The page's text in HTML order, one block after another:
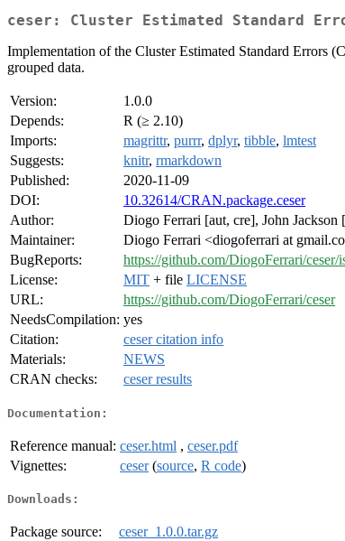
ceser: Cluster Estimated Standard
Implementation of the Cluster Estimated Standard Errors
grouped data.
Version:
1.0.0
Depends:
R (≥ 2.10)
Imports:
magrittr, purrr, dplyr, tibble, lmtest
Suggests:
knitr, rmarkdown
Published:
2020-11-09
DOI:
10.32614/CRAN.package.ceser
Author:
Diogo Ferrari [aut, cre], John Jackson
Maintainer:
Diogo Ferrari <diogoferrari at
BugReports:
https://github.com/DiogoFerrari/ceser/
License:
MIT + file LICENSE
URL:
https://github.com/DiogoFerrari/ceser
NeedsCompilation: yes
Citation:
ceser citation info
Materials:
NEWS
CRAN checks:
ceser results
Documentation:
Reference manual: ceser.html , ceser.pdf
Vignettes:
ceser(source, R code)
Downloads:
Package source:
ceser_1.0.0.tar.gz